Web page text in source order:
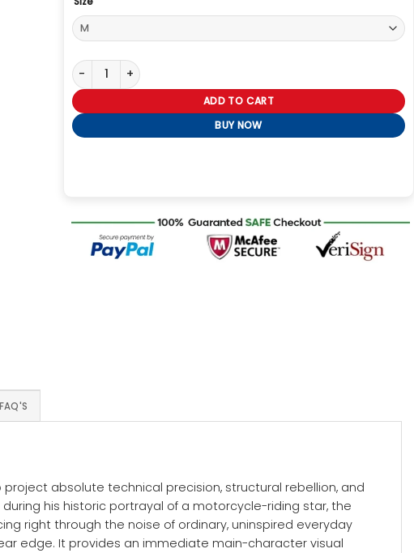
Cool as Ice Jacket quantity
ADD TO CART
BUY NOW
FAQ'S
absolute technical precision, structural rebellion, and
his historic portrayal of a motorcycle-riding star, the
right through the noise of ordinary, uninspired everyday
edge. It provides an immediate main-character visual